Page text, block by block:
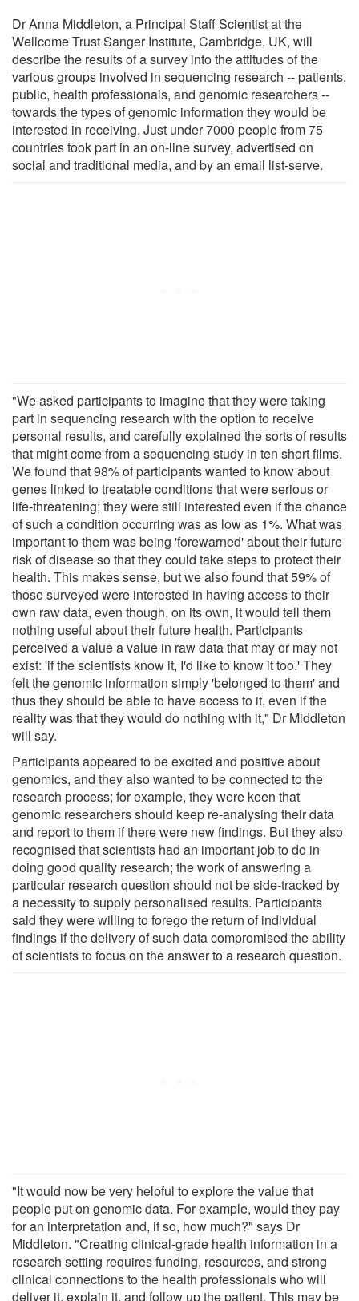
Dr Anna Middleton, a Principal Staff Scientist at the
Wellcome Trust Sanger Institute, Cambridge, UK, will
describe the results of a survey into the attitudes of the
various groups involved in sequencing research -- patients,
public, health professionals, and genomic researchers --
towards the types of genomic information they would be
interested in receiving. Just under 7000 people from 75
countries took part in an on-line survey, advertised on
social and traditional media, and by an email list-serve.
"We asked participants to imagine that they were taking
part in sequencing research with the option to receive
personal results, and carefully explained the sorts of results
that might come from a sequencing study in ten short films.
We found that 98% of participants wanted to know about
genes linked to treatable conditions that were serious or
life-threatening; they were still interested even if the chance
of such a condition occurring was as low as 1%. What was
important to them was being 'forewarned' about their future
risk of disease so that they could take steps to protect their
health. This makes sense, but we also found that 59% of
those surveyed were interested in having access to their
own raw data, even though, on its own, it would tell them
nothing useful about their future health. Participants
perceived a value a value in raw data that may or may not
exist: 'if the scientists know it, I'd like to know it too.' They
felt the genomic information simply 'belonged to them' and
thus they should be able to have access to it, even if the
reality was that they would do nothing with it," Dr Middleton
will say.
Participants appeared to be excited and positive about
genomics, and they also wanted to be connected to the
research process; for example, they were keen that
genomic researchers should keep re-analysing their data
and report to them if there were new findings. But they also
recognised that scientists had an important job to do in
doing good quality research; the work of answering a
particular research question should not be side-tracked by
a necessity to supply personalised results. Participants
said they were willing to forego the return of individual
findings if the delivery of such data compromised the ability
of scientists to focus on the answer to a research question.
"It would now be very helpful to explore the value that
people put on genomic data. For example, would they pay
for an interpretation and, if so, how much?" says Dr
Middleton. "Creating clinical-grade health information in a
research setting requires funding, resources, and strong
clinical connections to the health professionals who will
deliver it, explain it, and follow up the patient. This may be